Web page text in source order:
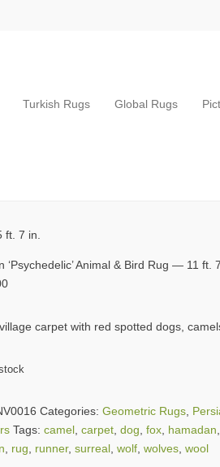
Turkish Rugs Global Rugs
ft. 7 in.
‘Psychedelic’ Animal & Bird Rug — 11 ft.
carpet with red spotted dogs,
Categories:Geometric Rugs
Tags:camel ,carpet ,dog ,fox hamadan
rug runner,surreal ,wolf ,wolves ,wool